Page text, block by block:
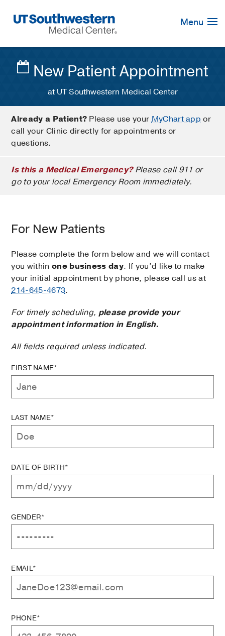
Navigation
Menu
New Patient Appointment
at UT Southwestern Medical Center
Already a Patient? Please use yourMyChart app or
call your Clinic directly for appointments or
questions.
Is this a Medical Emergency?Please call 911 or
go to your local Emergency Room immediately.
For New Patients
Please complete the form below and we will contact
you within one business day. If you’d like to make
your initial appointment by phone, please call us at
214-645-4673.
For timely scheduling, please provide your
appointment information in English.
All fields required unless indicated.
FIRST NAME*
LAST NAME*
DATE OF BIRTH*
GENDER*
EMAIL*
PHONE*